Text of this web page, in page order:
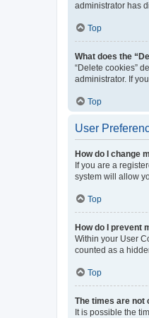
administrator has
Top
What does the
“Delete cookies”
administrator. If
Top
User
How do I change
If you are a
system will allow
Top
How do I prevent
Within your User
counted as a
Top
The times are not
It is possible the